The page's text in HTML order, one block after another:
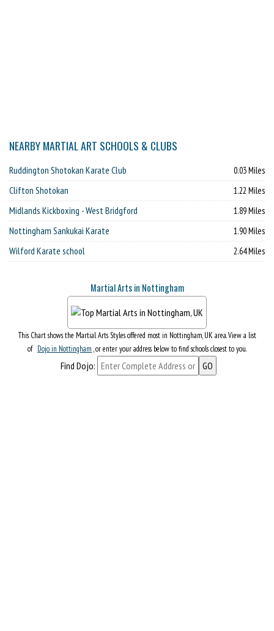
NEARBY MARTIAL ART SCHOOLS & CLUBS
Ruddington Shotokan Karate Club 0.03 Miles
Clifton Shotokan 1.22 Miles
Midlands Kickboxing - West Bridgford 1.89 Miles
Nottingham Sankukai Karate 1.90 Miles
Wilford Karate school 2.64 Miles
Martial Arts in Nottingham
This Chart shows the Martial Arts Styles offered most in Nottingham, UK area. View a list
of Dojo in Nottingham , or enter your address below to find schools closest to you.
Find Dojo: